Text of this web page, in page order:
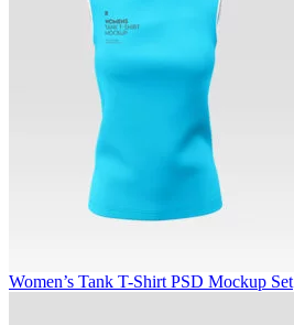
Women’s Tank T-Shirt PSD Mockup Set